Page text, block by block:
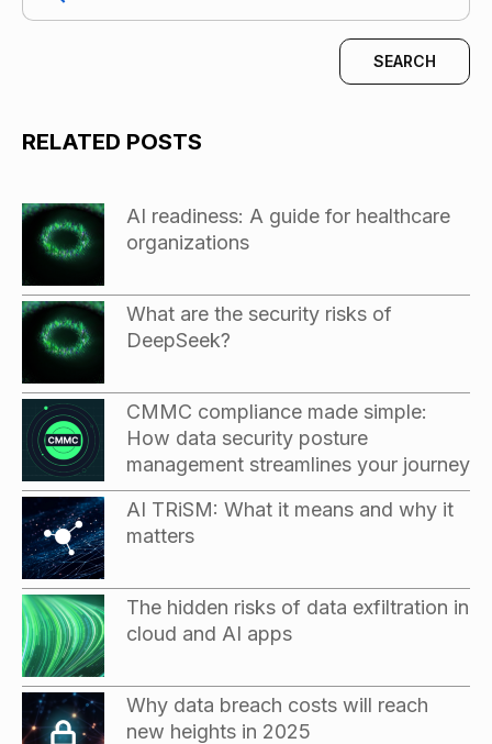
RELATED POSTS
AI readiness: A guide for healthcare
organizations
What are the security risks of
DeepSeek?
CMMC compliance made simple:
How data security posture
management streamlines your journey
AI TRiSM: What it means and why it
matters
The hidden risks of data exfiltration in
cloud and AI apps
Why data breach costs will reach
new heights in 2025